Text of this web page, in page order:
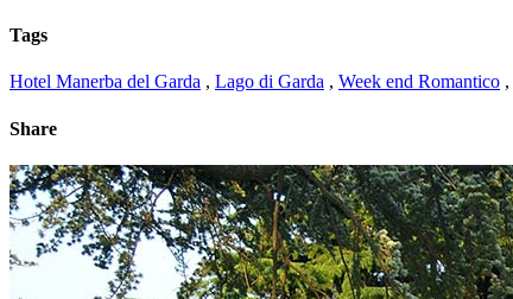
Tags
Hotel Manerba del Garda , Lago di Garda , Week end Romantico ,
Share